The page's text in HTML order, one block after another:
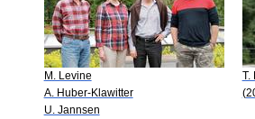
M. Levine
A. Huber-Klawitter
U. Jannsen
T.